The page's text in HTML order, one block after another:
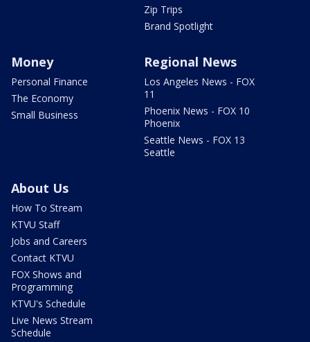
Zip Trips
Brand Spotlight
Money
Personal Finance
The Economy
Small Business
Regional News
Los Angeles News - FOX
11
Phoenix News - FOX 10
Phoenix
Seattle News - FOX 13
Seattle
About Us
How To Stream
KTVU Staff
Jobs and Careers
Contact KTVU
FOX Shows and
Programming
KTVU's Schedule
Live News Stream
Schedule